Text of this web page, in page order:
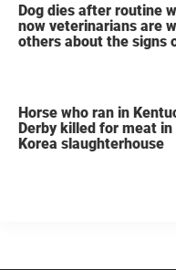
Dog dies after routine
now veterinarians are
others about the signs
Horse who ran in
Derby killed for meat
Korea slaughterhouse